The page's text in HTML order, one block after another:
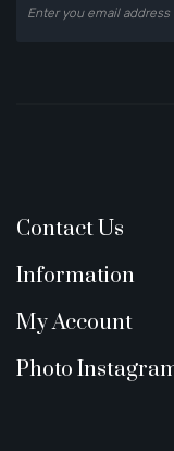
Contact Us
Information
My Account
Photo